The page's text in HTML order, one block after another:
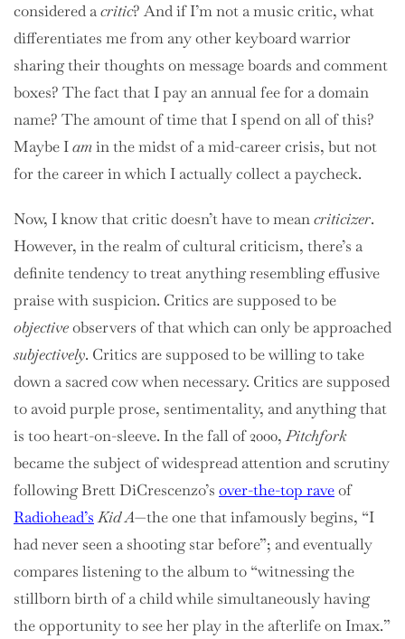
considered acritic? And if I’m not a music critic, what
differentiates me from any other keyboard warrior
sharing their thoughts on message boards and comment
boxes? The fact that I pay an annual fee for a domain
name? The amount of time that I spend on all of this?
Maybe Iamin the midst of a mid-career crisis, but not
for the career in which I actually collect a paycheck.
Now, I know that critic doesn’t have to meancriticizer.
However, in the realm of cultural criticism, there’s a
definite tendency to treat anything resembling effusive
praise with suspicion. Critics are supposed to be
objectiveobservers of that which can only be approached
subjectively. Critics are supposed to be willing to take
down a sacred cow when necessary. Critics are supposed
to avoid purple prose, sentimentality, and anything that
is too heart-on-sleeve. In the fall of 2000,Pitchfork
became the subject of widespread attention and scrutiny
following Brett DiCrescenzo’s over-the-top raveof
Radiohead’s Kid A—the one that infamously begins, “I
had never seen a shooting star before”; and eventually
compares listening to the album to “witnessing the
stillborn birth of a child while simultaneously having
the opportunity to see her play in the afterlife on Imax.”